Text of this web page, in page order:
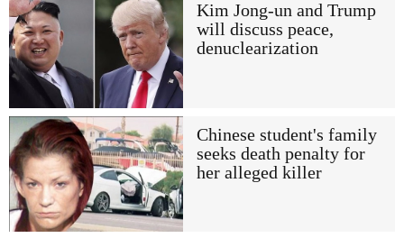
Kim Jong-un and Trump
will discuss peace,
denuclearization
Chinese student's family
seeks death penalty for
her alleged killer